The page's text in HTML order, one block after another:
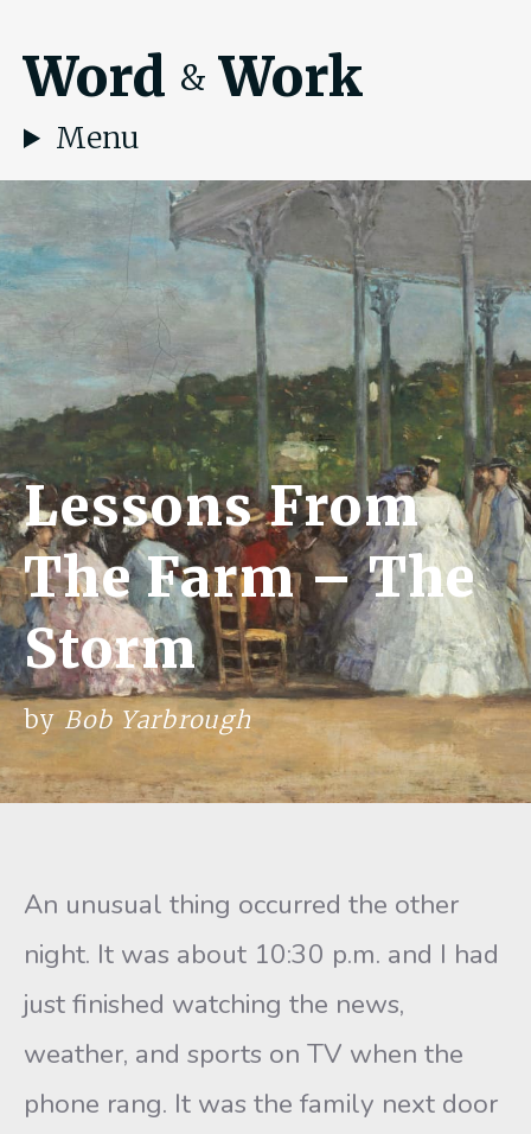
Word & Work
Menu
Lessons From
The Farm – The
Storm
by Bob Yarbrough
An unusual thing occurred the other
night. It was about 10:30 p.m. and I had
just finished watching the news,
weather, and sports on TV when the
phone rang. It was the family next door